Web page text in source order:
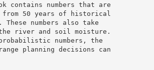
contains numbers that are
from 50 years of historical
numbers also take
river and soil moisture.
numbers, the
planning decisions can